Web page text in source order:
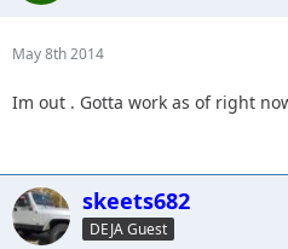
May 8th 2014
Im out . Gotta work as of right
skeets682
DEJA Guest